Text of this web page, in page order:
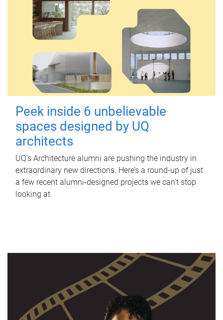
Peek inside 6 unbelievable
spaces designed by UQ
architects
UQ's Architecture alumni are pushing the industry in
extraordinary new directions. Here’s a round-up of just
a few recent alumni-designed projects we can’t stop
looking at.